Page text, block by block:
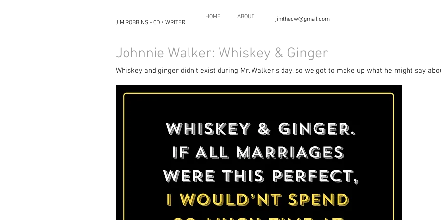
JIM ROBBINS - CD / WRITER
HOME ABOUT jimthecw@gmail.com
Johnnie Walker: Whiskey & Ginger
Whiskey and ginger didn't exist during Mr. Walker's day, so we got to make up what he might say